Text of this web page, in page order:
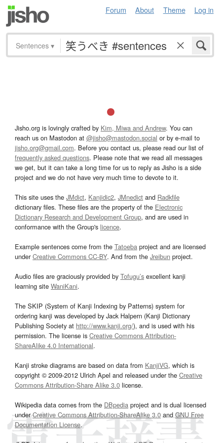
Forum About Theme Log in
Sentences ▾
Jisho.org is lovingly crafted by Kim, Miwa and Andrew. You can
reach us on Mastodon at @jisho@mastodon.social or by e-mail to
jisho.org@gmail.com. Before you contact us, please read our list of
frequently asked questions. Please note that we read all messages
we get, but it can take a long time for us to reply as Jisho is a side
project and we do not have very much time to devote to it.
This site uses the JMdict, Kanjidic2, JMnedict and Radkfile
dictionary files. These files are the property of the Electronic
Dictionary Research and Development Group, and are used in
conformance with the Group's licence.
Example sentences come from the Tatoeba project and are licensed
underCreative Commons CC-BY. And from the Jreibun project.
Audio files are graciously provided by Tofugu’s excellent kanji
learning site WaniKani.
The SKIP (System of Kanji Indexing by Patterns) system for
ordering kanji was developed by Jack Halpern (Kanji Dictionary
Publishing Society at http://www.kanji.org/), and is used with his
permission. The license is Creative Commons Attribution-
ShareAlike 4.0 International.
Kanji stroke diagrams are based on data from KanjiVG, which is
copyright © 2009-2012 Ulrich Apel and released under the Creative
Commons Attribution-Share Alike 3.0 license.
Wikipedia data comes from the DBpedia project and is dual licensed
underCreative Commons Attribution-ShareAlike 3.0and GNU Free
Documentation License.